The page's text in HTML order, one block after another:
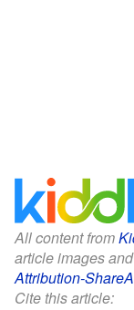
All content from
article images
Attribution-
Cite this article: